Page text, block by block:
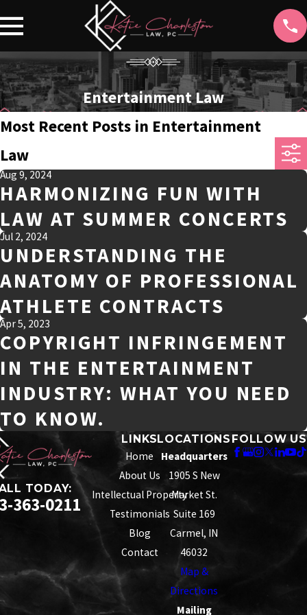
Entertainment Law
Most Recent Posts in Entertainment
Law
Aug 9, 2024
HARMONIZING FUN WITH
LAW AT SUMMER CONCERTS
Jul 2, 2024
UNDERSTANDING THE
ANATOMY OF PROFESSIONAL
ATHLETE CONTRACTS
Apr 5, 2023
COPYRIGHT INFRINGEMENT
IN THE ENTERTAINMENT
INDUSTRY: WHAT YOU NEED
TO KNOW.
TODAY:
363-0211
LINKS
Home
About Us
Intellectual Property
Testimonials
Blog
Contact
LOCATIONS
Headquarters
1905 S New
Market St.
Suite 169
Carmel, IN
46032
Map &
Directions
Mailing
FOLLOW US